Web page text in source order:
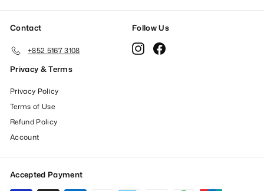
Contact
+852 5167 3108
Follow Us
Instagram
Privacy & Terms
Privacy Policy
Terms of Use
Refund Policy
Account
Accepted Payment